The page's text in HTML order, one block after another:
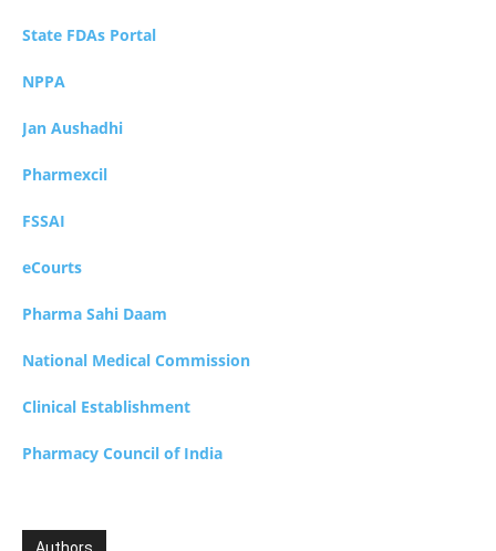
State FDAs Portal
NPPA
Jan Aushadhi
Pharmexcil
FSSAI
eCourts
Pharma Sahi Daam
National Medical Commission
Clinical Establishment
Pharmacy Council of India
Authors